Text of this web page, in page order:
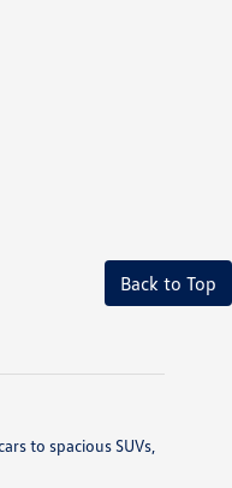
Back to Top
to spacious SUVs,